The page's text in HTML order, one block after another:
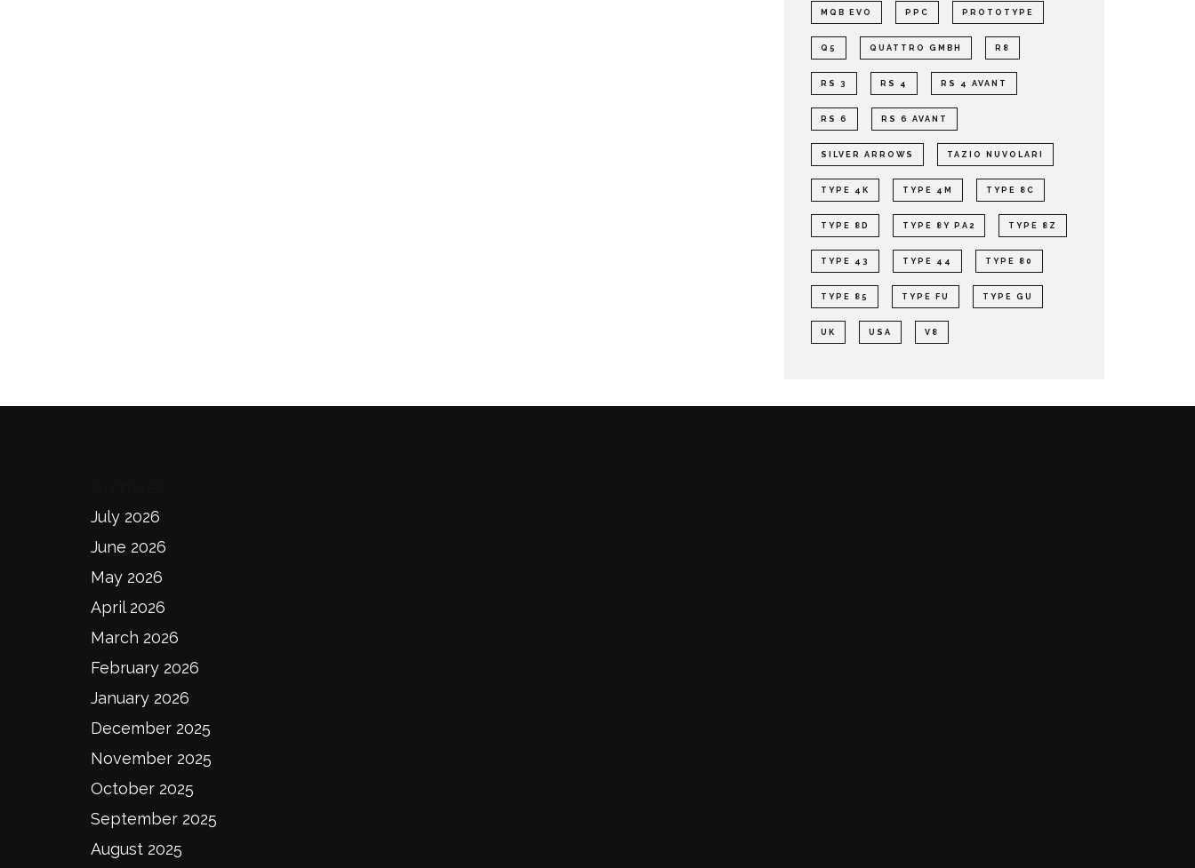
MQB EVO PPC PROTOTYPE
Q5 QUATTRO GMBH R8
RS 3 RS 4 RS 4 AVANT
RS 6 RS 6 AVANT
SILVER ARROWS TAZIO NUVOLARI
TYPE 4K TYPE 4M TYPE 8C
TYPE 8D TYPE 8Y PA2 TYPE 8Z
TYPE 43 TYPE 44 TYPE 80
TYPE 85 TYPE FU TYPE GU
UK USA V8
July 2026
June 2026
May 2026
April 2026
March 2026
February 2026
January 2026
December 2025
November 2025
October 2025
September 2025
August 2025